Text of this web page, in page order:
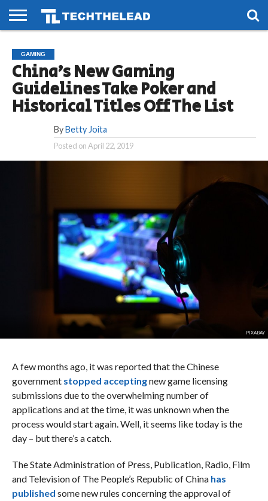
PHONES
SMART
LIFE
GAMING
SOCIAL
FUTURE
GAMING
China’s New Gaming
Guidelines Take Poker and
Historical Titles Off The List
By Betty Joita
Posted onApril 22, 2019
PIXABAY
A few months ago, it was reported that the Chinese
governmentstopped acceptingnew game licensing
submissions due to the overwhelming number of
applications and at the time, it was unknown when the
process would start again. Well, it seems like today is the
day – but there’s a catch.
The State Administration of Press, Publication, Radio, Film
and Television of The People’s Republic of China has
published some new rules concerning the approval of